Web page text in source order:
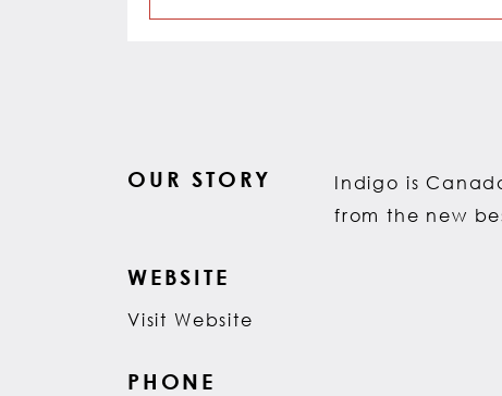
OUR STORY
Indigo is
from the new
WEBSITE
Visit Website
PHONE